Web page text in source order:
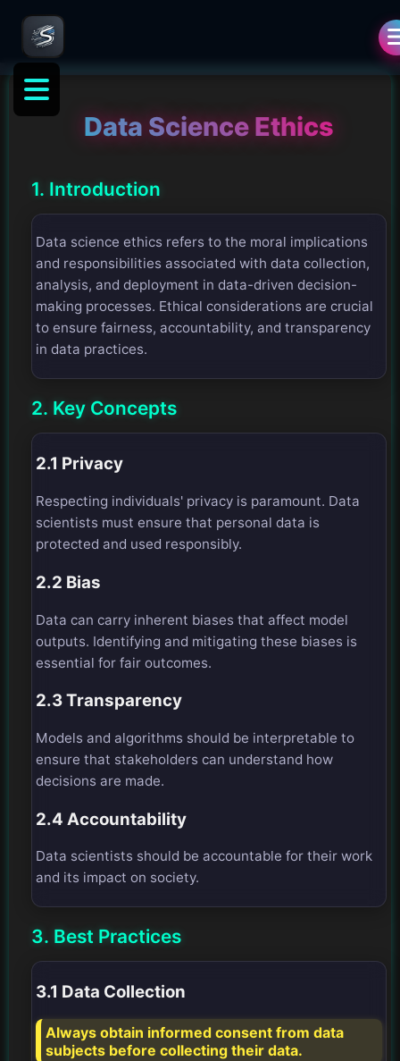
Data Science Ethics
1. Introduction
Data science ethics refers to the moral implications
and responsibilities associated with data collection,
analysis, and deployment in data-driven decision-
making processes. Ethical considerations are crucial
to ensure fairness, accountability, and transparency
in data practices.
2. Key Concepts
2.1 Privacy
Respecting individuals' privacy is paramount. Data
scientists must ensure that personal data is
protected and used responsibly.
2.2 Bias
Data can carry inherent biases that affect model
outputs. Identifying and mitigating these biases is
essential for fair outcomes.
2.3 Transparency
Models and algorithms should be interpretable to
ensure that stakeholders can understand how
decisions are made.
2.4 Accountability
Data scientists should be accountable for their work
and its impact on society.
3. Best Practices
3.1 Data Collection
Always obtain informed consent from data
subjects before collecting their data.